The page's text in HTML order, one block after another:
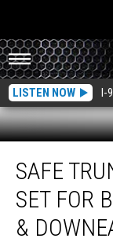
LISTEN NOW I-
Trunk
Treat
Events
SAFE
SET FOR
&